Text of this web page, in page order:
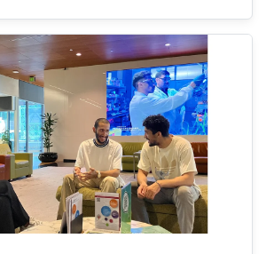
by utilizing the modular
nature of power systems, from
a battery to a digital bit in the